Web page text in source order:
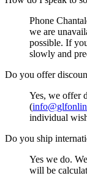
Phone
we are
possible. If
slowly and
Do you offer
Yes, we offer
(
individual
Do you ship
Yes we do.
will be